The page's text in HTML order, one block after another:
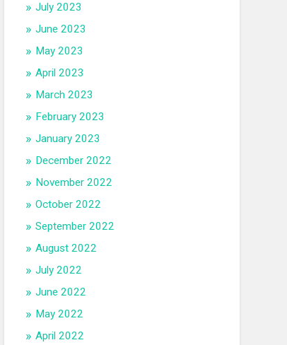
July 2023
June 2023
May 2023
April 2023
March 2023
February 2023
January 2023
December 2022
November 2022
October 2022
September 2022
August 2022
July 2022
June 2022
May 2022
April 2022